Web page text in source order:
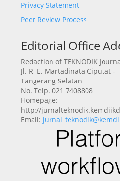
Privacy Statement
Peer Review Process
Editorial Office
Redaction of TEKNODIK
Jl. R. E. Martadinata Ciputat -
Tangerang Selatan
No. Telp. 021 7408808
Homepage:
http://
Email: